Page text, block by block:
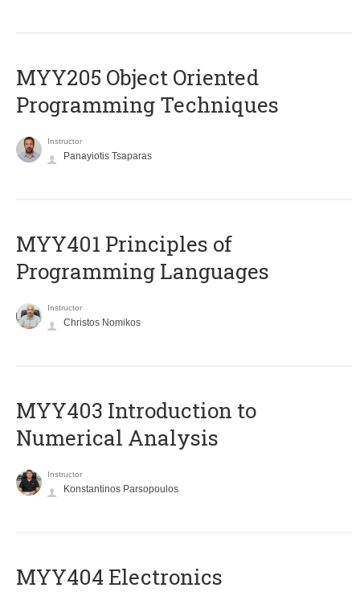
MYY205 Object Oriented
Programming Techniques
Instructor
Panayiotis Tsaparas
MYY401 Principles of
Programming Languages
Instructor
Christos Nomikos
MYY403 Introduction to
Numerical Analysis
Instructor
Konstantinos Parsopoulos
MYY404 Electronics